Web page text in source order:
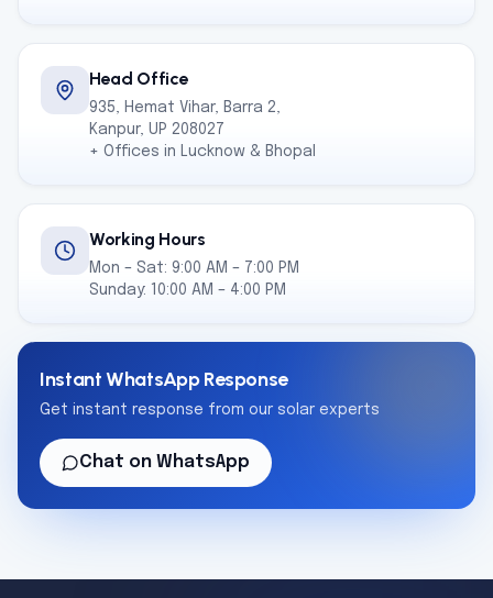
Head Office
935, Hemat Vihar, Barra 2,
Kanpur, UP 208027
+ Offices in Lucknow & Bhopal
Working Hours
Mon – Sat: 9:00 AM – 7:00 PM
Sunday: 10:00 AM – 4:00 PM
Instant WhatsApp Response
Get instant response from our solar experts
Chat on WhatsApp